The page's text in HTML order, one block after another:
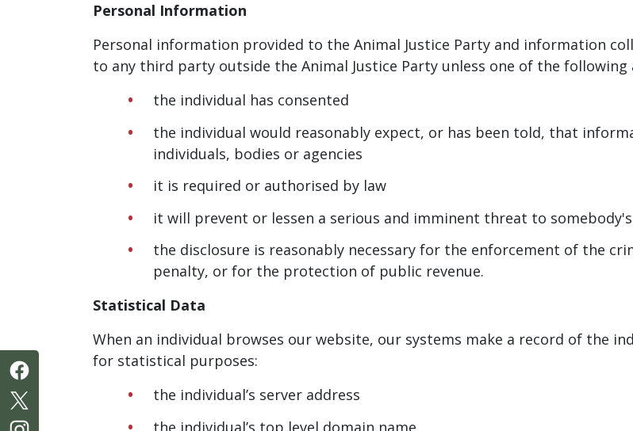
Personal Information
Personal information provided to the Animal Justice Party and information
to any third party outside the Animal Justice Party unless one of the following
the individual has consented
the individual would reasonably expect, or has been told, that
individuals, bodies or agencies
it is required or authorised by law
it will prevent or lessen a serious and imminent threat to
the disclosure is reasonably necessary for the enforcement of the
penalty, or for the protection of public revenue.
Statistical Data
When an individual browses our website, our systems make a record of the
for statistical purposes:
the individual’s server address
the individual’s top level domain name